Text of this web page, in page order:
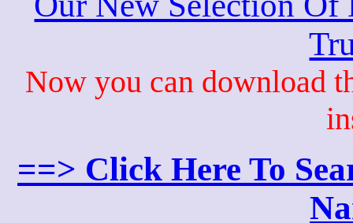
Now you can download
==> Click Here To